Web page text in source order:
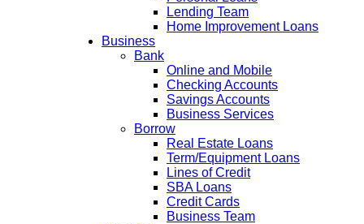
Lending Team
Home Improvement Loans
Business
Bank
Online and Mobile
Checking Accounts
Savings Accounts
Business Services
Borrow
Real Estate Loans
Term/Equipment Loans
Lines of Credit
SBA Loans
Credit Cards
Business Team